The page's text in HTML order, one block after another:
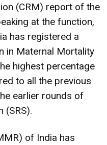
(CRM) report of the
at the function,
has registered a
in Maternal Mortality
highest percentage
to all the previous
earlier rounds of
(SRS).
of India has